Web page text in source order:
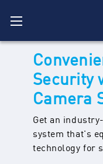
Security
Camera
Get an
system that's
technology for